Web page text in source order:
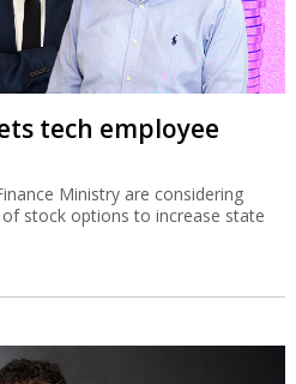
tech employee
Ministry are considering
stock options to increase state